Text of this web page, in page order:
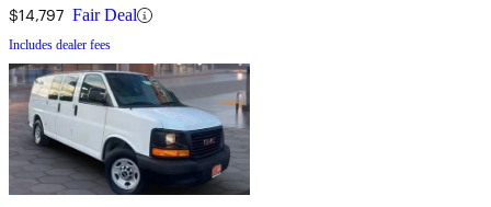
$14,797 Fair Deal
Includes dealer fees